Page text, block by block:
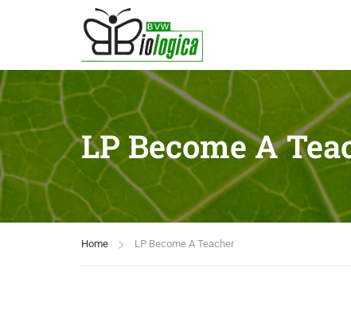
LP Become A
Home LP Become A Teacher